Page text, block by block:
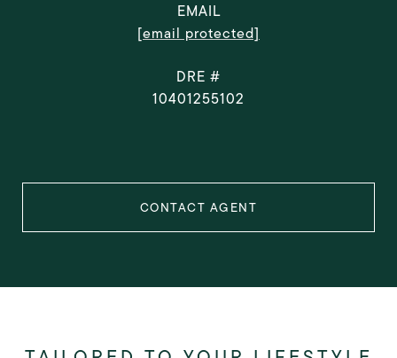
EMAIL
[email protected]
DRE #
10401255102
CONTACT AGENT